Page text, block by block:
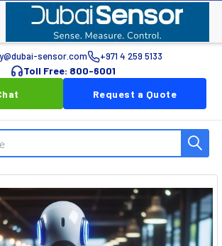
sensor.com +971 4 259 5133
Toll Free: 800-6001
Request a Quote